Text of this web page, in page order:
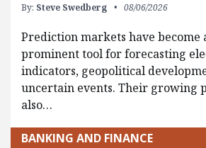
By: Steve Swedberg 08/06/2026
Prediction markets have become
prominent tool for forecasting
indicators, geopolitical
uncertain events. Their growing
also…
BANKING AND FINANCE